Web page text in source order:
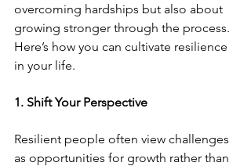
overcoming hardships but also about
growing stronger through the process.
Here’s how you can cultivate resilience
in your life.
1. Shift Your Perspective
Resilient people often view challenges
as opportunities for growth rather than